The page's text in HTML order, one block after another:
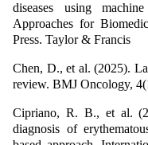
diseases using
Approaches for
Press. Taylor & Francis
Chen, D., et al. (2025).
review. BMJ Oncology,
Cipriano, R. B., et al.
diagnosis of